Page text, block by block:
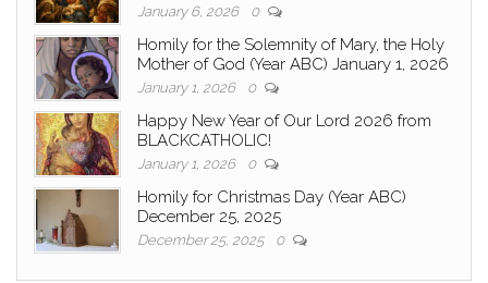
January 6, 2026 0
Homily for the Solemnity of Mary, the Holy
Mother of God (Year ABC) January 1, 2026
January 1, 2026 0
Happy New Year of Our Lord 2026 from
BLACKCATHOLIC!
January 1, 2026 0
Homily for Christmas Day (Year ABC)
December 25, 2025
December 25, 2025 0